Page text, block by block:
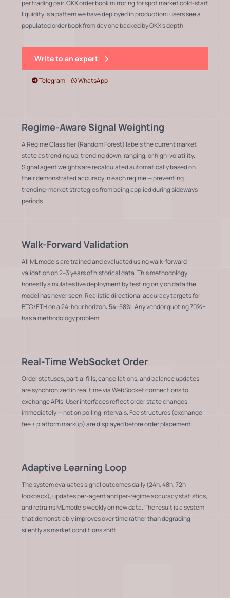
per trading pair. OKX order book mirroring for spot market cold-start
liquidity is a pattern we have deployed in production: users see a
populated order book from day one backed by OKX's depth.
Write to an expert
Telegram WhatsApp
Regime-Aware Signal Weighting
A Regime Classifier (Random Forest) labels the current market
state as trending up, trending down, ranging, or high-volatility.
Signal agent weights are recalculated automatically based on
their demonstrated accuracy in each regime — preventing
trending-market strategies from being applied during sideways
periods.
Walk-Forward Validation
All ML models are trained and evaluated using walk-forward
validation on 2–3 years of historical data. This methodology
honestly simulates live deployment by testing only on data the
model has never seen. Realistic directional accuracy targets for
BTC/ETH on a 24-hour horizon: 54–58%. Any vendor quoting 70%+
has a methodology problem.
Real-Time WebSocket Order
Order statuses, partial fills, cancellations, and balance updates
are synchronized in real time via WebSocket connections to
exchange APIs. User interfaces reflect order state changes
immediately — not on polling intervals. Fee structures (exchange
fee + platform markup) are displayed before order placement.
Adaptive Learning Loop
The system evaluates signal outcomes daily (24h, 48h, 72h
lookback), updates per-agent and per-regime accuracy statistics,
and retrains ML models weekly on new data. The result is a system
that demonstrably improves over time rather than degrading
silently as market conditions shift.